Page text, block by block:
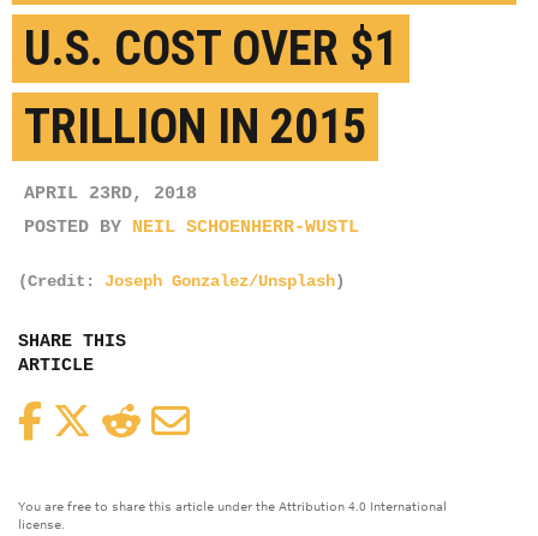
U.S. COST OVER $1
TRILLION IN 2015
APRIL 23RD, 2018
POSTED BY NEIL SCHOENHERR-WUSTL
(Credit: Joseph Gonzalez/Unsplash)
SHARE THIS
ARTICLE
FacebookTwitterReddit
You are free to share this article under the Attribution 4.0 International
license.